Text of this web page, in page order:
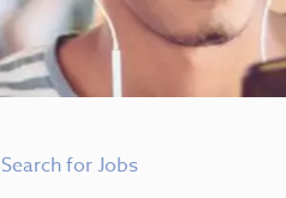
Search for Jobs